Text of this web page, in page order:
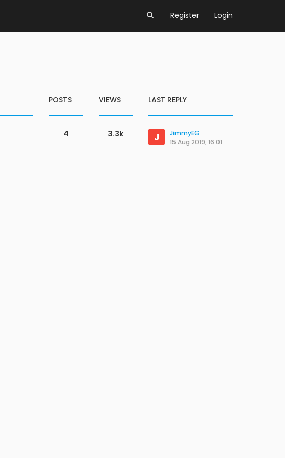
Register Login
POSTS VIEWS LAST REPLY
4 3.3k J
JimmyEG
15 Aug 2019, 16:01